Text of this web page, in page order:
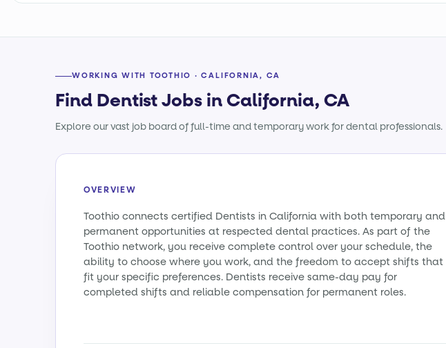
WORKING WITH TOOTHIO · CALIFORNIA, CA
Find Dentist Jobs in California, CA
Explore our vast job board of full-time and temporary work for dental professionals.
OVERVIEW
Toothio connects certified Dentists in California with both temporary and
permanent opportunities at respected dental practices. As part of the
Toothio network, you receive complete control over your schedule, the
ability to choose where you work, and the freedom to accept shifts that
fit your specific preferences. Dentists receive same-day pay for
completed shifts and reliable compensation for permanent roles.